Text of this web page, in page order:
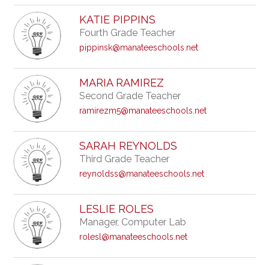
KATIE PIPPINS
Fourth Grade Teacher
pippinsk@manateeschools.net
MARIA RAMIREZ
Second Grade Teacher
ramirezm5@manateeschools.net
SARAH REYNOLDS
Third Grade Teacher
reynoldss@manateeschools.net
LESLIE ROLES
Manager, Computer Lab
rolesl@manateeschools.net